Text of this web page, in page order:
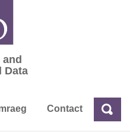
and Economic
Data
Contact Search